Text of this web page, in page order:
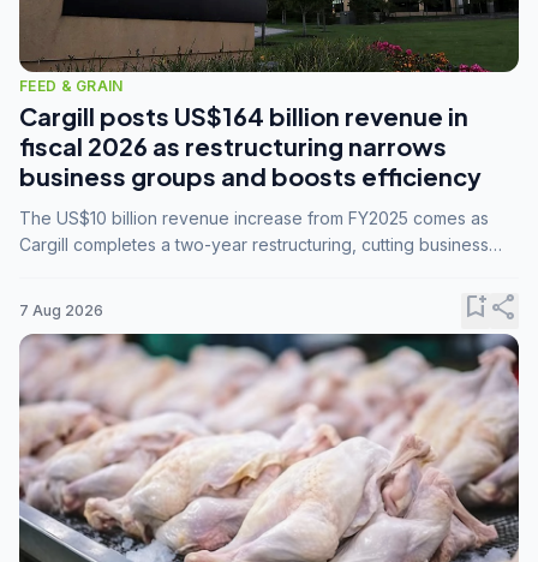
FEED & GRAIN
Cargill posts US$164 billion revenue in
fiscal 2026 as restructuring narrows
business groups and boosts efficiency
The US$10 billion revenue increase from FY2025 comes as
Cargill completes a two-year restructuring, cutting business
7 Aug 2026 bookmark_addshare